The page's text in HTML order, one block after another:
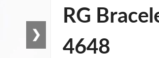
❯
RG
4648